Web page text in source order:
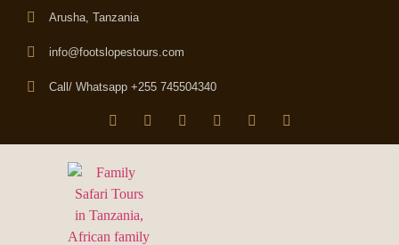
Arusha, Tanzania
info@footslopestours.com
Call/ Whatsapp +255 745504340